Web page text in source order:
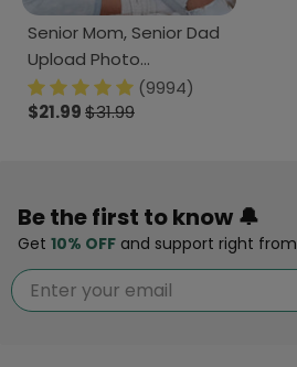
Senior Mom, Senior Dad
Upload Photo
Graduation Shirt 890645
(9994)
$21.99$31.99
Be the first to know 🔔
Get 10% OFF and support right